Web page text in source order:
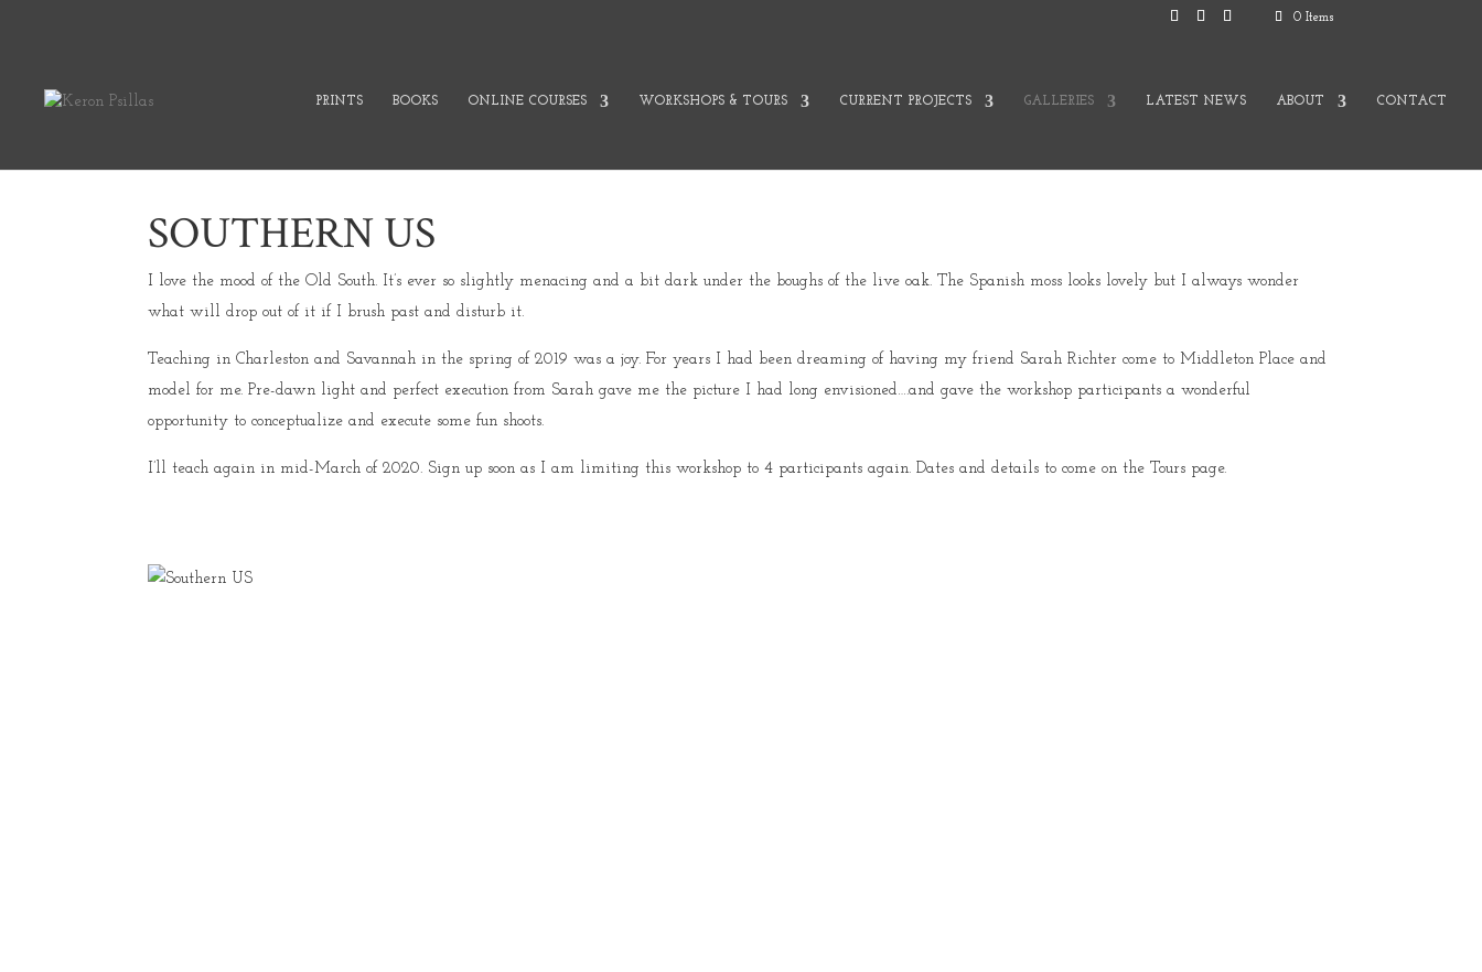
0 Items
PRINTS BOOKS ONLINE COURSES WORKSHOPS & TOURS CURRENT PROJECTS GALLERIES LATEST NEWS ABOUT CONTACT
SOUTHERN US
I love the mood of the Old South. It’s ever so slightly menacing and a bit dark under the boughs of the live oak. The Spanish moss looks lovely but I always wonder
what will drop out of it if I brush past and disturb it.
Teaching in Charleston and Savannah in the spring of 2019 was a joy. For years I had been dreaming of having my friend Sarah Richter come to Middleton Place and
model for me. Pre-dawn light and perfect execution from Sarah gave me the picture I had long envisioned….and gave the workshop participants a wonderful
opportunity to conceptualize and execute some fun shoots.
I’ll teach again in mid-March of 2020. Sign up soon as I am limiting this workshop to 4 participants again. Dates and details to come on the Tours page.